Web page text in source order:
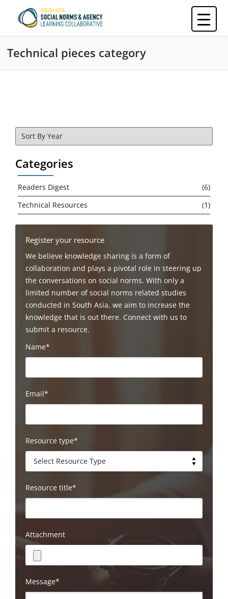
Technical pieces category
Categories
Readers Digest
(6)
Technical Resources
(1)
Register your resource
We believe knowledge sharing is a form of
collaboration and plays a pivotal role in steering up
the conversations on social norms. With only a
limited number of social norms related studies
conducted in South Asia, we aim to increase the
knowledge that is out there. Connect with us to
submit a resource.
Name*
Email*
Resource type*
Resource title*
Attachment
Message*